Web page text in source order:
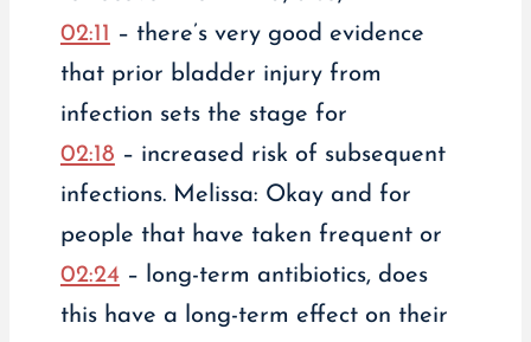
02:11 – there’s very good evidence
that prior bladder injury from
infection sets the stage for
02:18 – increased risk of subsequent
infections. Melissa: Okay and for
people that have taken frequent or
02:24 – long-term antibiotics, does
this have a long-term effect on their